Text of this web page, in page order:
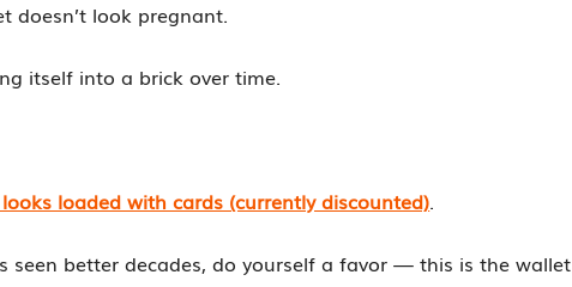
doesn’t look pregnant.
itself into a brick over time.
loaded with cards (currently discounted).
seen better decades, do yourself a favor — this is the wallet